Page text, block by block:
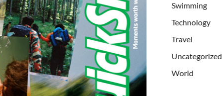
Swimming
Technology
Travel
Uncategorized
World